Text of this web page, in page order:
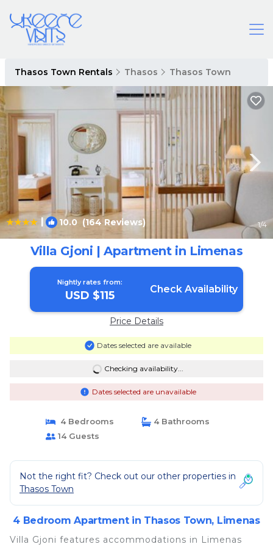
Thasos Town Rentals Thasos Thasos Town
| 10.0 (164 Reviews) 1/4
Villa Gjoni | Apartment in Limenas
Nightly rates from:
USD $115 Check Availability
Price Details
Dates selected are available
Checking availability...
Dates selected are unavailable
4 Bedrooms
4 Bathrooms
14 Guests
Not the right fit? Check out our other properties in
Thasos Town
4 Bedroom Apartment in Thasos Town, Limenas
Villa Gjoni features accommodations in Limenas